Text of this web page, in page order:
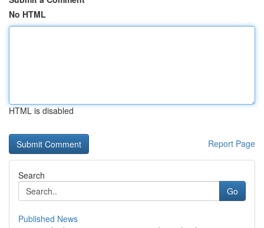
No HTML
HTML is disabled
Report Page
Search
Go
Published News